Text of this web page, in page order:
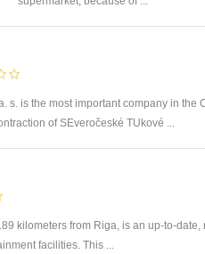
s. is the most important company in the
of SEveročeské TUkové ...
kilometers from Riga, is an up-to-date,
facilities. This ...